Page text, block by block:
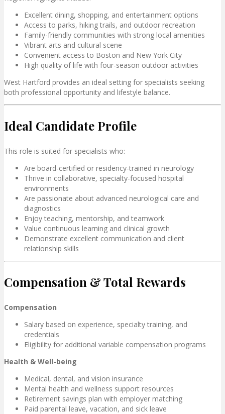
Excellent dining, shopping, and entertainment options
Access to parks, hiking trails, and outdoor recreation
Family-friendly communities with strong local amenities
Vibrant arts and cultural scene
Convenient access to Boston and New York City
High quality of life with four-season outdoor activities
West Hartford provides an ideal setting for specialists seeking
both professional opportunity and lifestyle balance.
Ideal Candidate Profile
This role is suited for specialists who:
Are board-certified or residency-trained in neurology
Thrive in collaborative, specialty-focused hospital
environments
Are passionate about advanced neurological care and
diagnostics
Enjoy teaching, mentorship, and teamwork
Value continuous learning and clinical growth
Demonstrate excellent communication and client
relationship skills
Compensation & Total Rewards
Compensation
Salary based on experience, specialty training, and
credentials
Eligibility for additional variable compensation programs
Health & Well-being
Medical, dental, and vision insurance
Mental health and wellness support resources
Retirement savings plan with employer matching
Paid parental leave, vacation, and sick leave